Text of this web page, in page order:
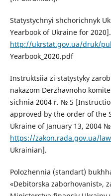
Statystychnyi shchorichnyk
Yearbook of Ukraine for
http://ukrstat.gov.ua/druk/
Yearbook_2020.pdf
Instruktsiia zi statystyky
nakazom Derzhavnoho
sichnia 2004 r. № 5
approved by the order of the
Ukraine of January 13, 2004
https://zakon.rada.gov.ua/
Ukrainian].
Polozhennia (standart)
«Debitorska zaborhovanist»,